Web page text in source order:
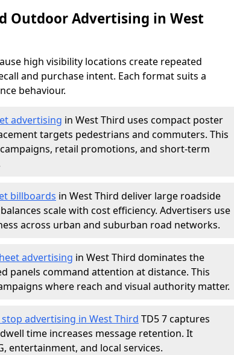
Outdoor Advertising in West
high visibility locations create repeated
and purchase intent. Each format suits a
behaviour.
advertising in West Third uses compact poster
targets pedestrians and commuters. This
retail promotions, and short-term
billboards in West Third deliver large roadside
scale with cost efficiency. Advertisers use
across urban and suburban road networks.
advertising in West Third dominates the
panels command attention at distance. This
where reach and visual authority matter.
stop advertising in West Third TD5 7 captures
time increases message retention. It
entertainment, and local services.